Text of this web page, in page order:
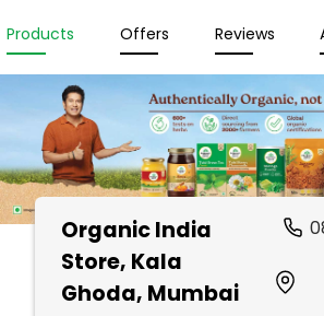
Products Offers Reviews
Organic India
Store, Kala
Ghoda, Mumbai